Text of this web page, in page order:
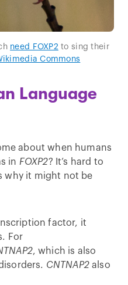
need FOXP2 to sing their
Commons
Language
about when humans
in FOXP2? It’s hard to
why it might not be
factor, it
For
, which is also
CNTNAP2also